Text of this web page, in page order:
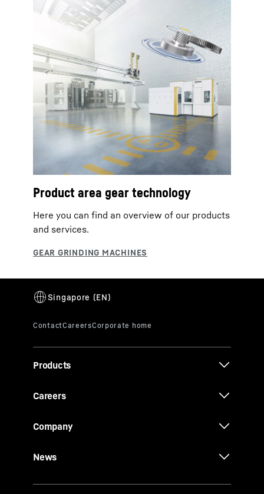
Product area gear technology
Here you can find an overview of our products
and services.
Products
Careers
Company
News